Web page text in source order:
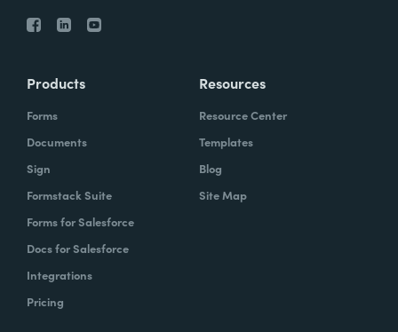
Products
Forms
Documents
Sign
Formstack Suite
Forms for Salesforce
Docs for Salesforce
Integrations
Pricing
Resources
Resource Center
Templates
Blog
Site Map